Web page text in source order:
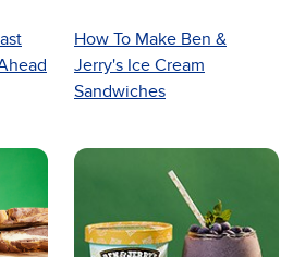
How To Make Ben &
Jerry's Ice Cream
Sandwiches